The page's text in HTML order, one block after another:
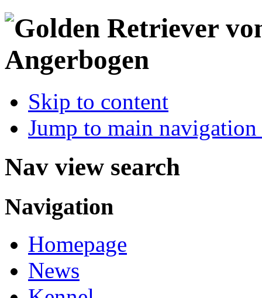
Skip to content
Jump to main
Nav view search
Navigation
Homepage
News